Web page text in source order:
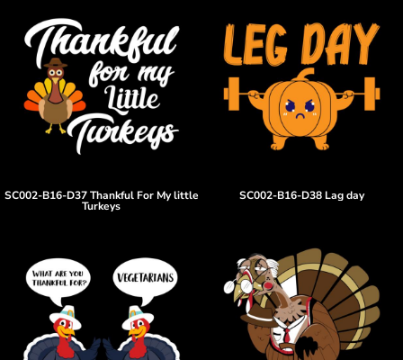
SC002-B16-D37 Thankful For My little
Turkeys
SC002-B16-D38 Lag day